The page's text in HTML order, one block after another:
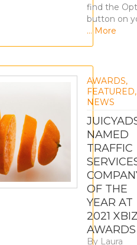
find the
button on
… More
AWARDS,
FEATURED,
NEWS
NAMED
TRAFFIC
OF THE
YEAR AT
2021
AWARDS
By Laura